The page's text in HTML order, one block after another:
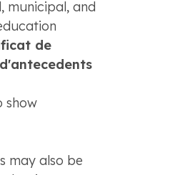
municipal, and
de
show
may also be